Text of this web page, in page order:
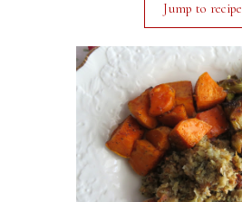
Jump to recipe